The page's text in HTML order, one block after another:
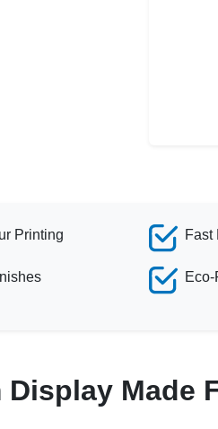
Printing Fast
Made